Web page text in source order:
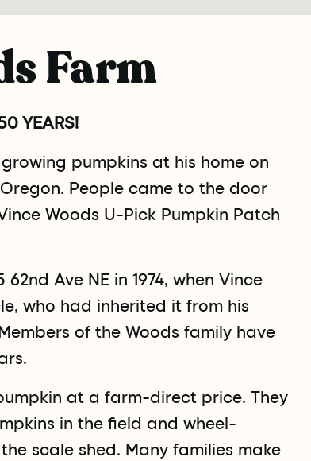
Farm
YEARS!
pumpkins at his home on
People came to the door
Woods U-Pick Pumpkin Patch
Ave NE in 1974, when Vince
who had inherited it from his
of the Woods family have
at a farm-direct price. They
in the field and wheel-
scale shed. Many families make